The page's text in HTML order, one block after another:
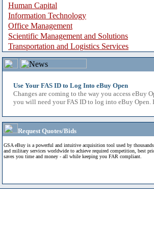
Human Capital
Information Technology
Office Management
Scientific Management and Solutions
Transportation and Logistics Services
Use Your FAS ID to Log Into eBuy Open
Changes are coming to the way you access eBuy
you will need your FAS ID to log into eBuy
Request Quotes/Bids
GSA eBuy is a powerful and intuitive acquisition tool used by
and military services worldwide to achieve required competition, best
saves you time and money - all while keeping you FAR compliant.